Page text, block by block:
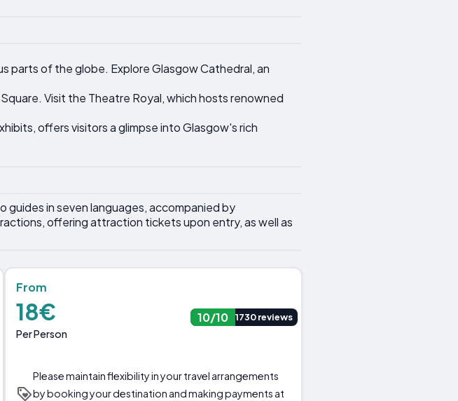
parts of the globe. Explore Glasgow Cathedral, an
Visit the Theatre Royal, which hosts renowned
offers visitors a glimpse into Glasgow's rich
in seven languages, accompanied by
offering attraction tickets upon entry, as well as
From
18€
Per Person
10/10 1730 reviews
Please maintain flexibility in your travel arrangements
by booking your destination and making payments at